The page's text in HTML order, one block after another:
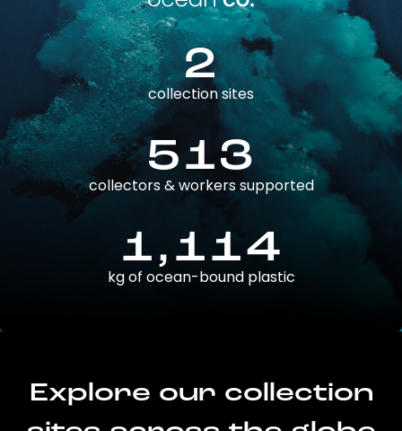
2
collection sites
513
collectors & workers supported
1,114
kg of ocean-bound plastic
Explore our collection